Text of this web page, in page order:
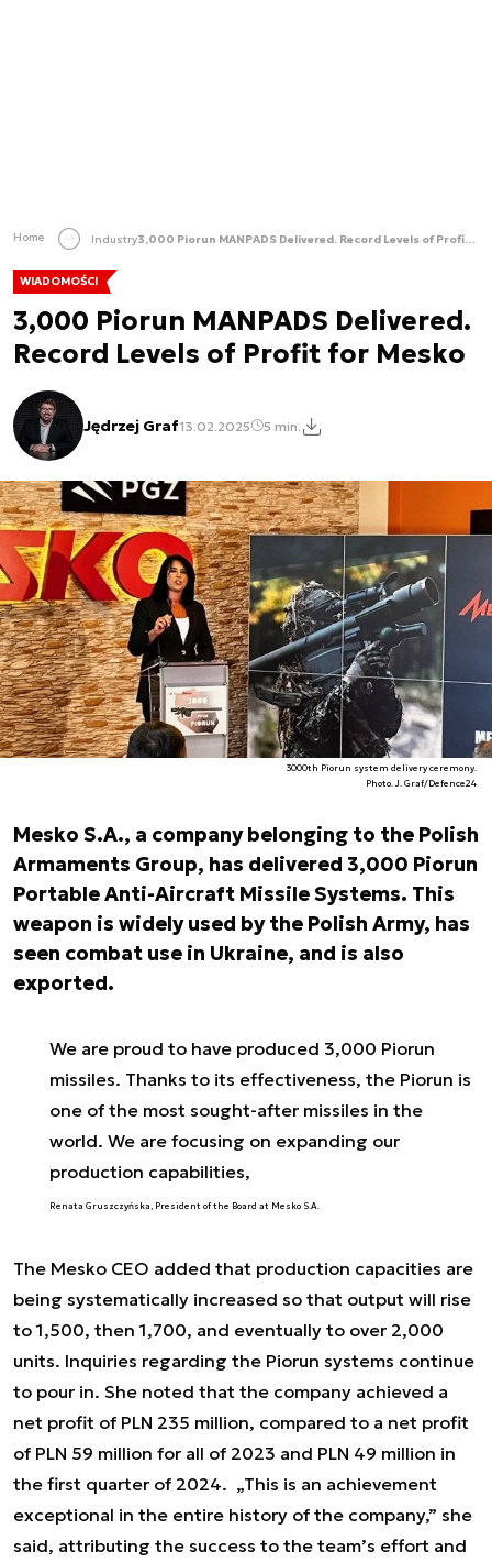
Home Industry 3,000 Piorun MANPADS Delivered. Record Levels of Profit for Mesko
WIADOMOŚCI
3,000 Piorun MANPADS Delivered.
Record Levels of Profit for Mesko
Jędrzej Graf13.02.2025 5 min.
3000th Piorun system delivery ceremony.
Photo. J. Graf/Defence24
Mesko S.A., a company belonging to the Polish
Armaments Group, has delivered 3,000 Piorun
Portable Anti-Aircraft Missile Systems. This
weapon is widely used by the Polish Army, has
seen combat use in Ukraine, and is also
exported.
We are proud to have produced 3,000 Piorun
missiles. Thanks to its effectiveness, the Piorun is
one of the most sought-after missiles in the
world. We are focusing on expanding our
production capabilities,
Renata Gruszczyńska, President of the Board at Mesko S.A.
The Mesko CEO added that production capacities are
being systematically increased so that output will rise
to 1,500, then 1,700, and eventually to over 2,000
units. Inquiries regarding the Piorun systems continue
to pour in. She noted that the company achieved a
net profit of PLN 235 million, compared to a net profit
of PLN 59 million for all of 2023 and PLN 49 million in
the first quarter of 2024. „This is an achievement
exceptional in the entire history of the company,” she
said, attributing the success to the team’s effort and